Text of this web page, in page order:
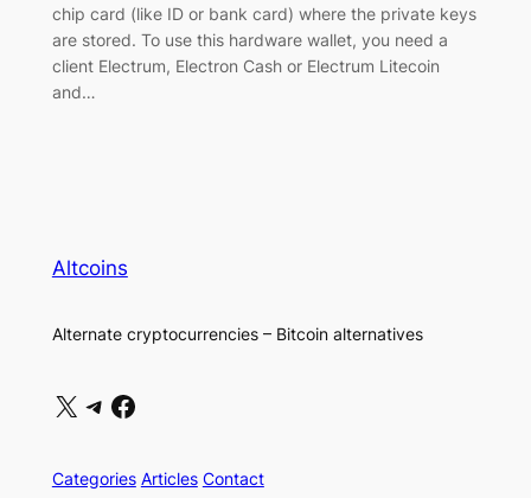
chip card (like ID or bank card) where the private keys
are stored. To use this hardware wallet, you need a
client Electrum, Electron Cash or Electrum Litecoin
and…
Altcoins
Alternate cryptocurrencies – Bitcoin alternatives
X Telegram Facebook
Categories Articles Contact